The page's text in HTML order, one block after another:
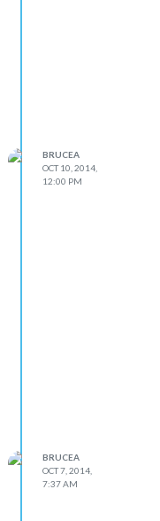
BRUCEA
OCT 10, 2014,
12:00 PM
BRUCEA
OCT 7, 2014,
7:37 AM